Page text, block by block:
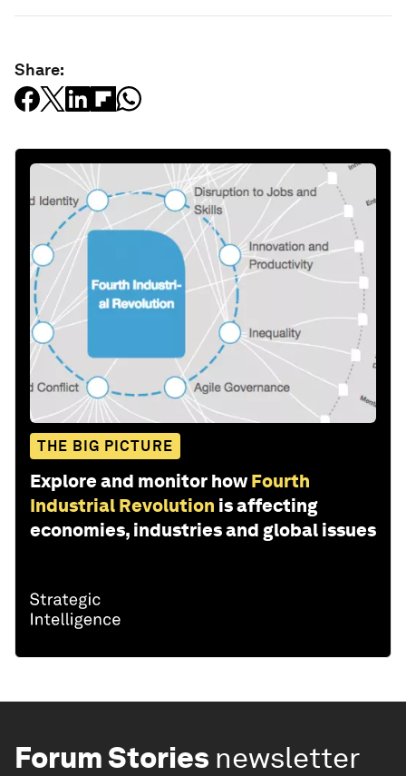
Share:
THE BIG PICTURE
Explore and monitor how Fourth
Industrial Revolution is affecting
economies, industries and global issues
Forum Stories newsletter